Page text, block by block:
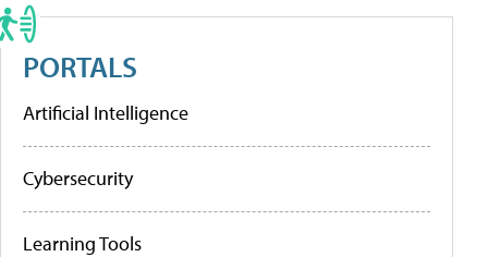
PORTALS
Artificial Intelligence
Cybersecurity
Learning Tools